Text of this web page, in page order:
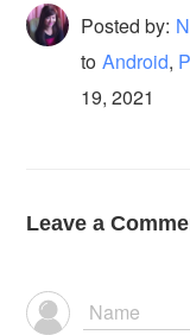
Posted by:
to Android,
19, 2021
Leave a